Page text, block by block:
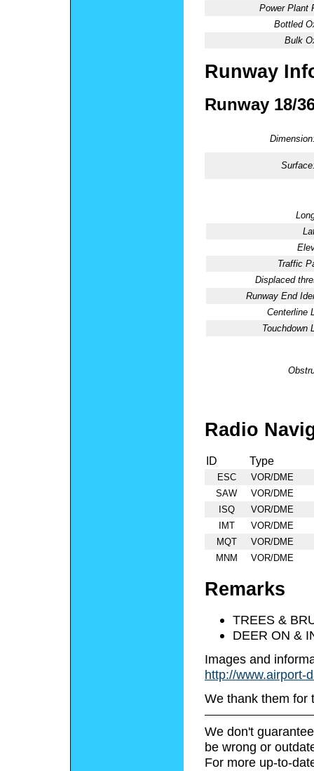
Power Plant
Bottled
Bulk
Runway
Runway 18/
Traffic
Displaced
Runway End
Centerline
Touchdown
Radio
ID Type
ESC
VOR/DME
SAW
VOR/DME
ISQ
VOR/DME
IMT
VOR/DME
MQT
VOR/DME
MNM
VOR/DME
Remarks
TREES &
DEER ON &
Images and
http://www.airport-
We thank them for
We don't
be wrong or
For more up-to-